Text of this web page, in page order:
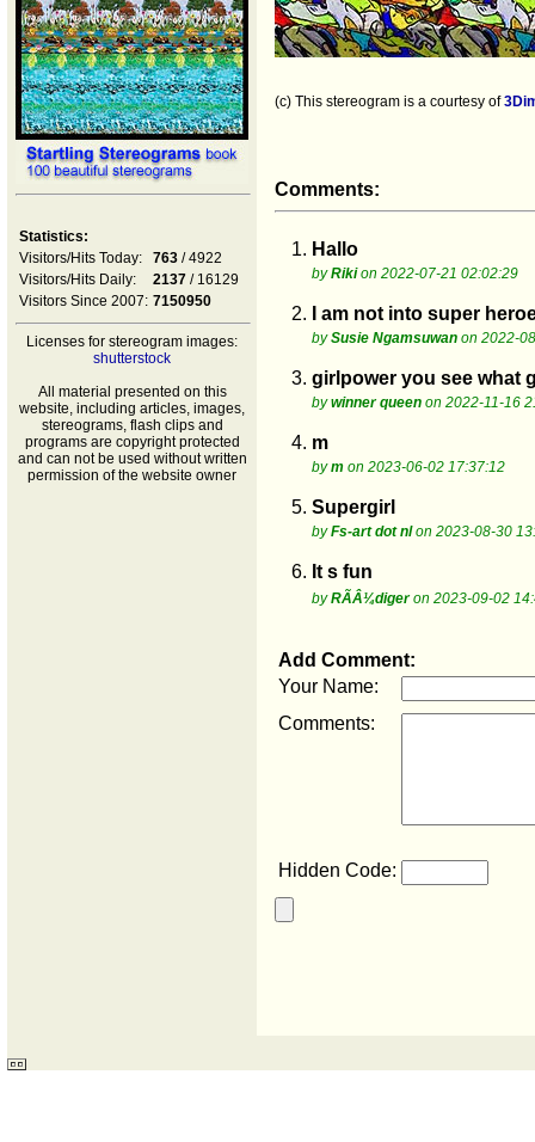
Statistics:
Visitors/Hits Today:
763 / 4922
Visitors/Hits Daily:
2137 / 16129
Visitors Since 2007: 7150950
Licenses for stereogram images:
shutterstock
All material presented on this
website, including articles, images,
stereograms, flash clips and
programs are copyright protected
and can not be used without written
permission of the website owner
(c) This stereogram is a courtesy of
Comments:
1. Hallo
byRikion 2022-07-21 02:02:29
2. I am not into super
bySusie Ngamsuwan on 2022-
3. girlpower you see what
bywinner queen on 2022-11-16
4. m
bym on 2023-06-02 17:37:12
5. Supergirl
byFs-art dot nlon 2023-08-30
6. It s fun
byRÃÂ¼digeron 2023-09-02
Add Comment:
Your Name:
Comments:
Hidden Code: